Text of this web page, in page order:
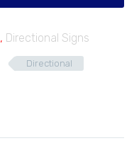
, Directional Signs
Directional